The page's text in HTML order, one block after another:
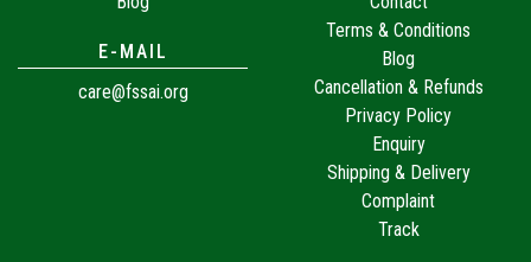
E-MAIL
care@fssai.org
Terms & Conditions
Blog
Cancellation & Refunds
Privacy Policy
Enquiry
Shipping & Delivery
Complaint
Track